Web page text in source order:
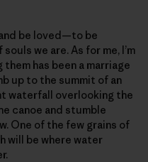
be loved—to be
we are. As for me, I’m
has been a marriage
up to the summit of an
waterfall overlooking the
canoe and stumble
One of the few grains of
will be where water